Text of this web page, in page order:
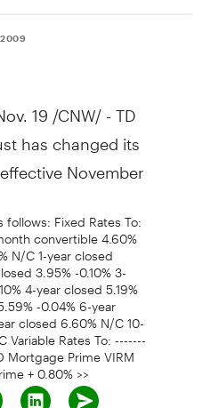
2009
19 /CNW/ - TD
has changed its
November
follows: Fixed Rates To:
convertible 4.60%
N/C 1-year closed
3.95% -0.10% 3-
4-year closed 5.19%
-0.04% 6-year
closed 6.60% N/C 10-
Variable Rates To: -------
Mortgage Prime VIRM
+ 0.80% >>